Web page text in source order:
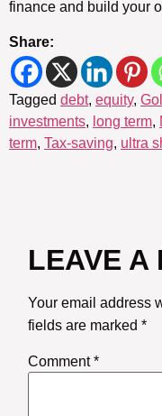
finance and build your
Share:
Tagged debt, equity,
investments, long term,
term, Tax-saving, ultra
LEAVE A
Your email address
fields are marked*
Comment*